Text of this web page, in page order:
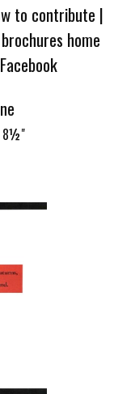
to contribute |
home
Facebook
8½"